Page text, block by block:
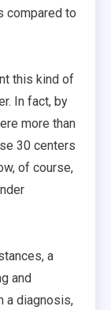
compared to
this kind of
In fact, by
more than
30 centers
of course,
a
and
a diagnosis,